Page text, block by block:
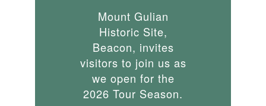
Mount Gulian
Historic Site,
Beacon, invites
visitors to join us as
we open for the
2026 Tour Season.